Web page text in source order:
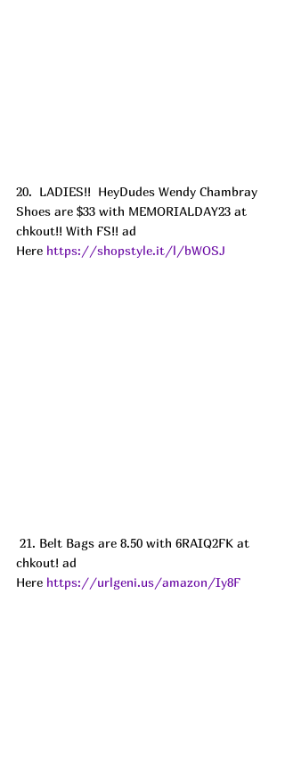
20.  LADIES!!  HeyDudes Wendy Chambray
Shoes are $33 with MEMORIALDAY23 at
chkout!! With FS!! ad
Here https://shopstyle.it/l/bWOSJ
chkout! ad
Here https://urlgeni.us/amazon/Iy8F